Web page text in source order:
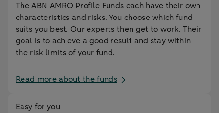
The ABN AMRO Profile Funds each have their own
characteristics and risks. You choose which fund
suits you best. Our experts then get to work. Their
goal is to achieve a good result and stay within
the risk limits of your fund.
Read more about the funds
Easy for you